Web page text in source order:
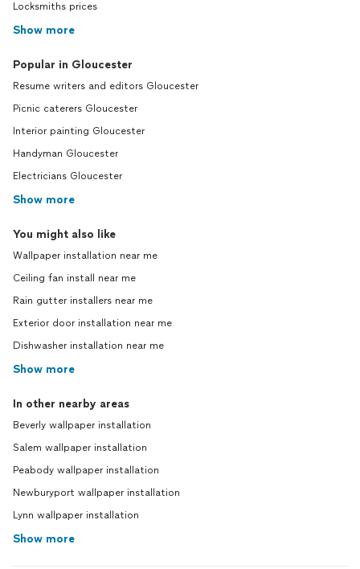
Locksmiths prices
Show more
Popular in Gloucester
Resume writers and editors Gloucester
Picnic caterers Gloucester
Interior painting Gloucester
Handyman Gloucester
Electricians Gloucester
Show more
You might also like
Wallpaper installation near me
Ceiling fan install near me
Rain gutter installers near me
Exterior door installation near me
Dishwasher installation near me
Show more
In other nearby areas
Beverly wallpaper installation
Salem wallpaper installation
Peabody wallpaper installation
Newburyport wallpaper installation
Lynn wallpaper installation
Show more